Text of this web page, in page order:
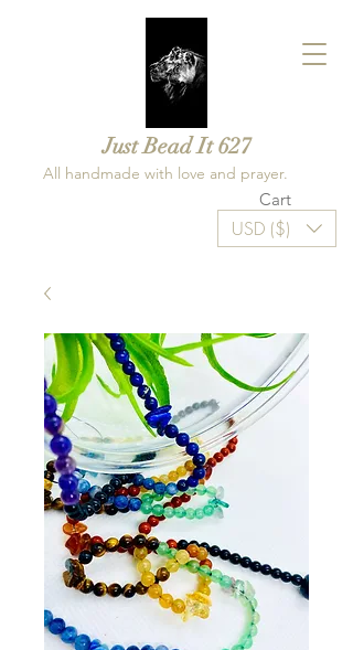
Just Bead It 627
All handmade with love and prayer.
Cart
USD ($)